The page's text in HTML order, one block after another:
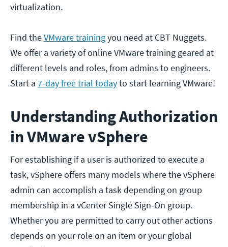
virtualization.
Find theVMware trainingyou need at CBT Nuggets.
We offer a variety of online VMware training geared at
different levels and roles, from admins to engineers.
Start a 7-day free trial todayto start learning VMware!
Understanding Authorization
in VMware vSphere
For establishing if a user is authorized to execute a
task, vSphere offers many models where the vSphere
admin can accomplish a task depending on group
membership in a vCenter Single Sign-On group.
Whether you are permitted to carry out other actions
depends on your role on an item or your global